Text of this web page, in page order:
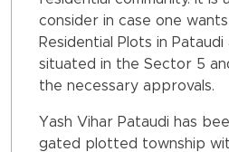
consider in case one
Residential Plots in
situated in the Sector 5
the necessary approvals.
Yash Vihar Pataudi has
gated plotted township